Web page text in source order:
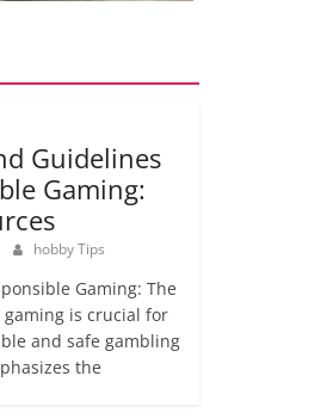
Guidelines
Gaming:
hobby Tips
Gaming: The
gaming is crucial for
and safe gambling
the